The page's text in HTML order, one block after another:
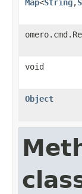
Map<String,
void
Object